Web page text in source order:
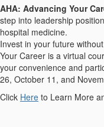
AHA: Advancing Your
step into leadership
hospital medicine.
Invest in your future
Your Career is a virtual
your convenience and
26, October 11, and
Click Here to Learn More